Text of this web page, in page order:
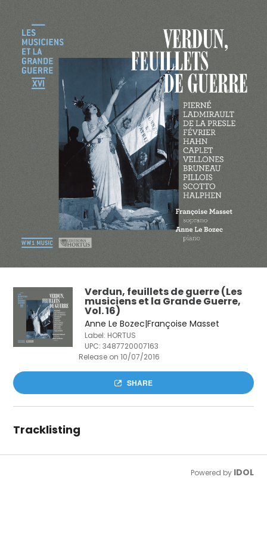
Verdun, feuillets de guerre (Les
musiciens et la Grande Guerre,
Vol. 16)
Anne Le Bozec|Françoise Masset
Label: HORTUS
UPC:3487720007163
Release on 10/07/2016
SHARE
Tracklisting
Powered by IDOL